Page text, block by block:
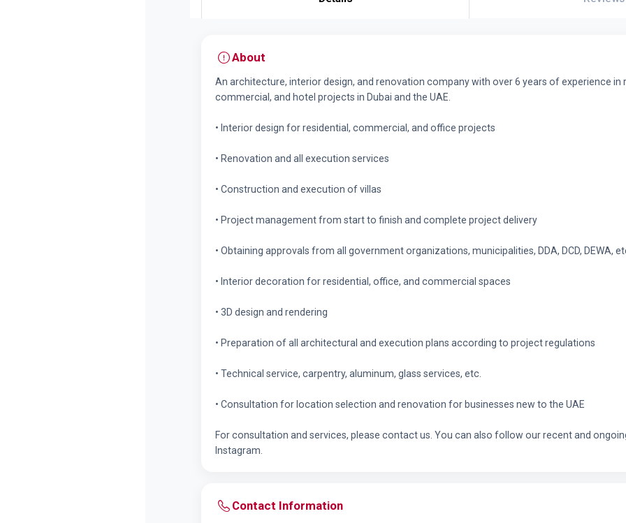
About
An architecture, interior design, and renovation company with over 6 years of experience in
commercial, and hotel projects in Dubai and the UAE.
• Interior design for residential, commercial, and office projects
• Renovation and all execution services
• Construction and execution of villas
• Project management from start to finish and complete project delivery
• Obtaining approvals from all government organizations, municipalities, DDA, DCD, DEWA,
• Interior decoration for residential, office, and commercial spaces
• 3D design and rendering
• Preparation of all architectural and execution plans according to project regulations
• Technical service, carpentry, aluminum, glass services, etc.
• Consultation for location selection and renovation for businesses new to the UAE
For consultation and services, please contact us. You can also follow our recent and
Instagram.
Contact Information